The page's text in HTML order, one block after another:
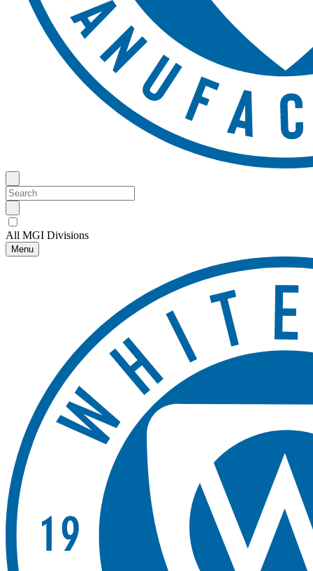
All MGI Divisions
Menu